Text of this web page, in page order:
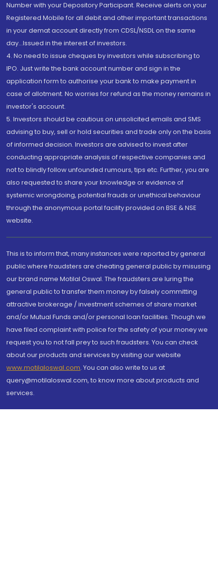
Number with your Depository Participant. Receive alerts on your
Registered Mobile for all debit and other important transactions
in your demat account directly from CDSL/NSDL on the same
day...Issued in the interest of investors.
4. No need to issue cheques by investors while subscribing to
IPO. Just write the bank account number and sign in the
application form to authorise your bank to make payment in
case of allotment. No worries for refund as the money remains in
investor's account.
5. Investors should be cautious on unsolicited emails and SMS
advising to buy, sell or hold securities and trade only on the basis
of informed decision. Investors are advised to invest after
conducting appropriate analysis of respective companies and
not to blindly follow unfounded rumours, tips etc. Further, you are
also requested to share your knowledge or evidence of
systemic wrongdoing, potential frauds or unethical behaviour
through the anonymous portal facility provided on BSE & NSE
website.
This is to inform that, many instances were reported by general
public where fraudsters are cheating general public by misusing
our brand name Motilal Oswal. The fraudsters are luring the
general public to transfer them money by falsely committing
attractive brokerage / investment schemes of share market
and/or Mutual Funds and/or personal loan facilities. Though we
have filed complaint with police for the safety of your money we
request you to not fall prey to such fraudsters. You can check
about our products and services by visiting our website
www.motilaloswal.com. You can also write to us at
query@motilaloswal.com, to know more about products and
services.